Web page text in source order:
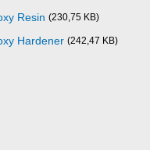
Resin (230,75 KB)
Hardener (242,47 KB)